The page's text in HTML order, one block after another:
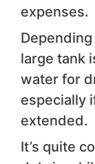
expenses.
large tank
water for
especially
extended.
It’s quite